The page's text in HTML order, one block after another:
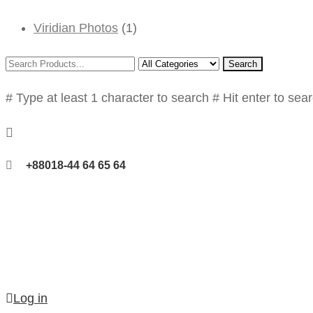
Viridian Photos (1)
Search
# Type at least 1 character to search # Hit enter to
+88018-44 64 65 64
Log in